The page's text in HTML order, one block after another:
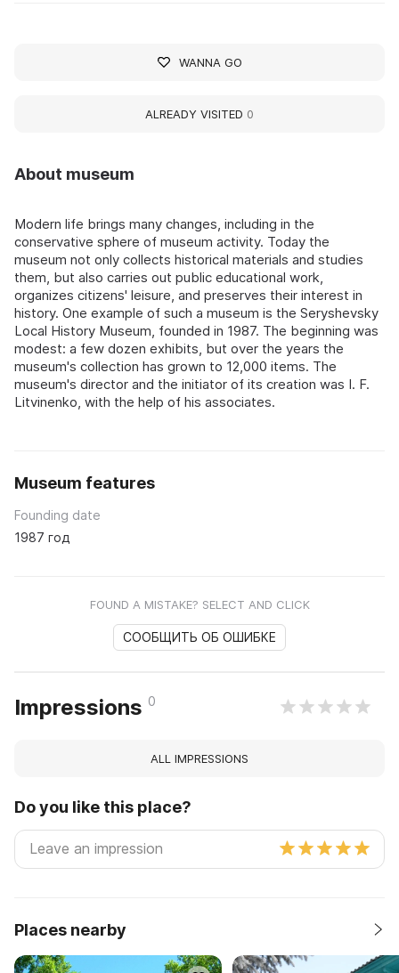
About museum
Modern life brings many changes, including in the
conservative sphere of museum activity. Today the
museum not only collects historical materials and studies
them, but also carries out public educational work,
organizes citizens' leisure, and preserves their interest in
history. One example of such a museum is the Seryshevsky
Local History Museum, founded in 1987. The beginning was
modest: a few dozen exhibits, but over the years the
museum's collection has grown to 12,000 items. The
museum's director and the initiator of its creation was I. F.
Litvinenko, with the help of his associates.
Museum features
Founding date
1987 год
FOUND A MISTAKE? SELECT AND CLICK
СООБЩИТЬ ОБ ОШИБКЕ
Impressions 0
ALL IMPRESSIONS
Do you like this place?
Places nearby
WANNA GO
ALREADY VISITED 0